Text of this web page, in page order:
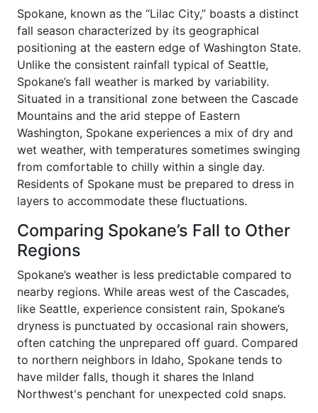
Spokane, known as the “Lilac City,” boasts a distinct
fall season characterized by its geographical
positioning at the eastern edge of Washington State.
Unlike the consistent rainfall typical of Seattle,
Spokane’s fall weather is marked by variability.
Situated in a transitional zone between the Cascade
Mountains and the arid steppe of Eastern
Washington, Spokane experiences a mix of dry and
wet weather, with temperatures sometimes swinging
from comfortable to chilly within a single day.
Residents of Spokane must be prepared to dress in
layers to accommodate these fluctuations.
Comparing Spokane’s Fall to Other
Regions
Spokane’s weather is less predictable compared to
nearby regions. While areas west of the Cascades,
like Seattle, experience consistent rain, Spokane’s
dryness is punctuated by occasional rain showers,
often catching the unprepared off guard. Compared
to northern neighbors in Idaho, Spokane tends to
have milder falls, though it shares the Inland
Northwest's penchant for unexpected cold snaps.